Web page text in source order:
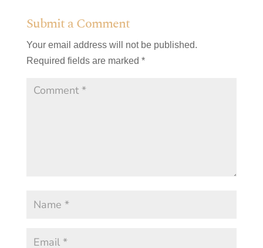
Submit a Comment
Your email address will not be published.
Required fields are marked *